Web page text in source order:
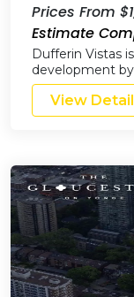
Prices From
Estimate
Dufferin Vistas
development
View